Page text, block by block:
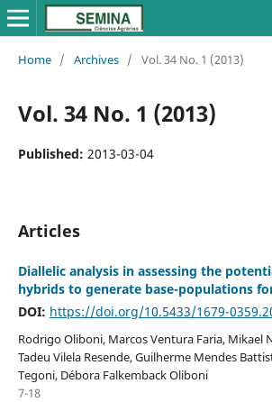
Home / Archives / Vol. 34 No. 1 (2013)
Vol. 34 No. 1 (2013)
Published: 2013-03-04
Articles
Diallelic analysis in assessing the
hybrids to generate base-populations
DOI: https://doi.org/10.5433/1679-
Rodrigo Oliboni, Marcos Ventura Faria, Mikael
Tadeu Vilela Resende, Guilherme Mendes
Tegoni, Débora Falkemback Oliboni
7-18